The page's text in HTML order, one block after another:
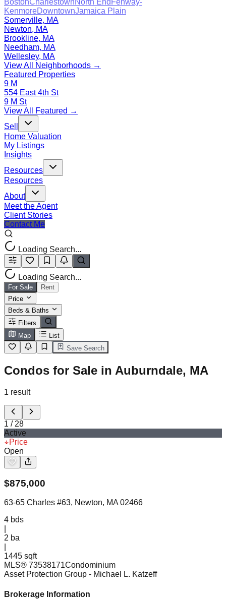
BostonCharlestownNorth End Fenway-
KenmoreDowntownJamaica Plain
Somerville, MA
Newton, MA
Brookline, MA
Needham, MA
Wellesley, MA
View All Neighborhoods →
Featured Properties
9 M
554 East 4th St
9 M St
View All Featured →
Sell
Home Valuation
My Listings
Insights
Resources
Resources
About
Meet the Agent
Client Stories
Contact Me
Loading Search...
Loading Search...
For Sale
Rent
Price
Beds & Baths
Filters
Map
List
Save Search
Condos for Sale in Auburndale, MA
1 result
1 / 28
Active
Price
Open
$875,000
63-65 Charles #63, Newton, MA 02466
4 bds
2 ba
1445 sqft
MLS® 73538171Condominium
Asset Protection Group - Michael L. Katzeff
Brokerage Information